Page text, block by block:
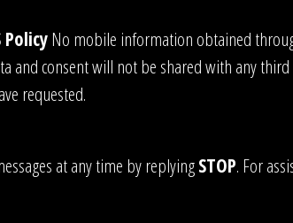
No mobile information obtained
and consent will not be shared with any
requested.
at any time by replyingSTOP. For